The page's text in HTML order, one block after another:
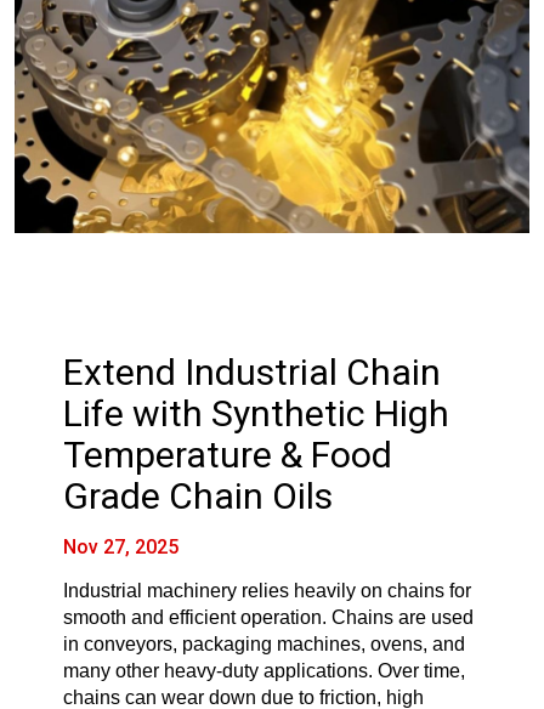
Extend Industrial Chain
Life with Synthetic High
Temperature & Food
Grade Chain Oils
Nov 27, 2025
Industrial machinery relies heavily on chains for
smooth and efficient operation. Chains are used
in conveyors, packaging machines, ovens, and
many other heavy-duty applications. Over time,
chains can wear down due to friction, high